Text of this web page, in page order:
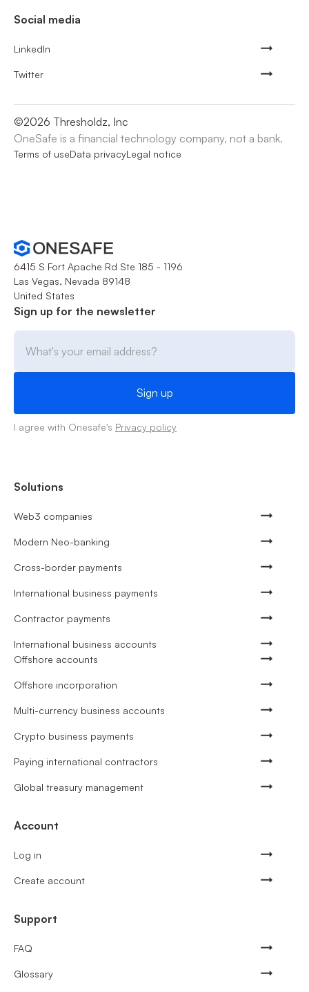
Social media
LinkedIn
Twitter
©2026 Thresholdz, Inc
OneSafe is a financial technology company, not a bank.
Terms of useData privacyLegal notice
6415 S Fort Apache Rd Ste 185 - 1196
Las Vegas, Nevada 89148
United States
Sign up for the newsletter
I agree with Onesafe's Privacy policy
Solutions
Web3 companies
Modern Neo-banking
Cross-border payments
International business payments
Contractor payments
International business accounts
Offshore accounts
Offshore incorporation
Multi-currency business accounts
Crypto business payments
Paying international contractors
Global treasury management
Account
Log in
Create account
Support
FAQ
Glossary